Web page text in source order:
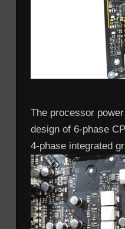
The processor
design of 6-phase
4-phase integrated